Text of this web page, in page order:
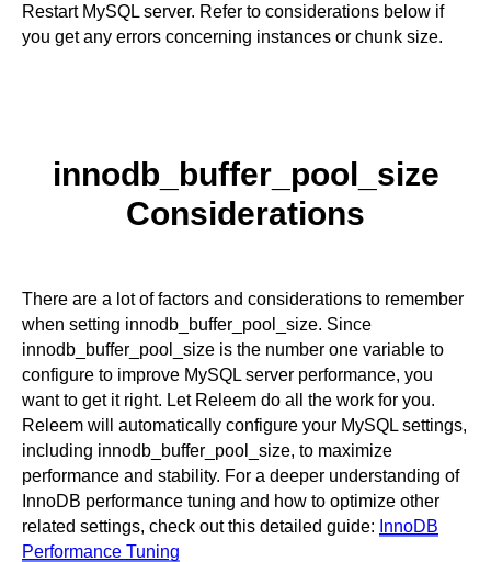
Restart MySQL server. Refer to considerations below if
you get any errors concerning instances or chunk size.
innodb_buffer_pool_size
Considerations
There are a lot of factors and considerations to remember
when setting innodb_buffer_pool_size. Since
innodb_buffer_pool_size is the number one variable to
configure to improve MySQL server performance, you
want to get it right. Let Releem do all the work for you.
Releem will automatically configure your MySQL settings,
including innodb_buffer_pool_size, to maximize
performance and stability. For a deeper understanding of
InnoDB performance tuning and how to optimize other
related settings, check out this detailed guide: InnoDB
Performance Tuning